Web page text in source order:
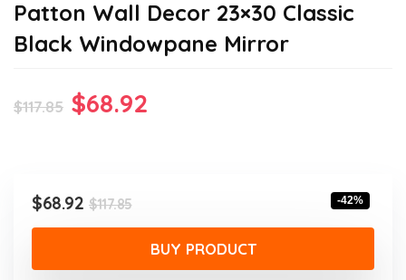
Patton Wall Decor 23×30 Classic
Black Windowpane Mirror
$117.85 Original
$117.85.
$68.92
$117.85Original
price
was:
$117.85.
$68.92
Current
price
$68.92.
-42%
BUY PRODUCT